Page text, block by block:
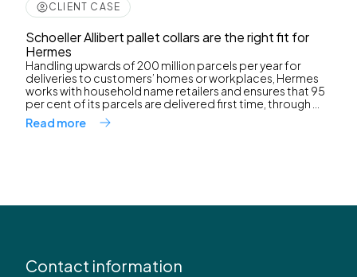
CLIENT CASE
Schoeller Allibert pallet collars are the right fit for
Hermes
Handling upwards of 200 million parcels per year for
deliveries to customers’ homes or workplaces, Hermes
works with household name retailers and ensures that 95
per cent of its parcels are delivered first time, through ...
Read more
Contact information